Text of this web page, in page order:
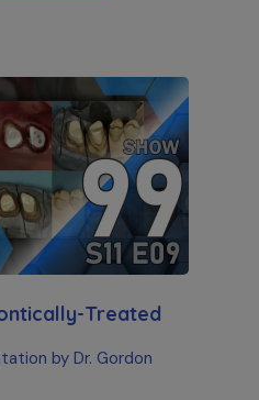
Treated
by Dr. Gordon